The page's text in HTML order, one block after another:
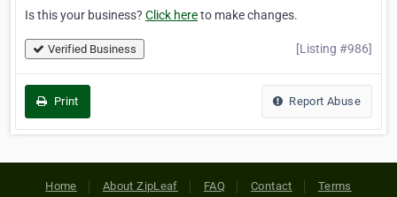
Is this your business? Click hereto make changes.
Verified Business [Listing #986]
Print Report Abuse
Home About ZipLeaf FAQ Contact Terms